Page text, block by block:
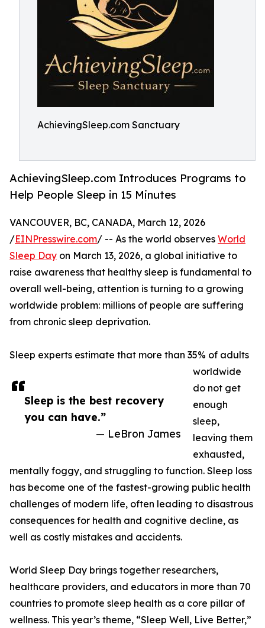
AchievingSleep.com Sanctuary
AchievingSleep.com Introduces Programs to
Help People Sleep in 15 Minutes
Sleep is the best recovery
you can have.”
— LeBron James
VANCOUVER, BC, CANADA, March 12, 2026
/EINPresswire.com/ -- As the world observes World
Sleep Day on March 13, 2026, a global initiative to
raise awareness that healthy sleep is fundamental to
overall well-being, attention is turning to a growing
worldwide problem: millions of people are suffering
from chronic sleep deprivation.
Sleep experts estimate that more than 35% of adults
worldwide
do not get
enough
sleep,
leaving them
exhausted,
mentally foggy, and struggling to function. Sleep loss
has become one of the fastest-growing public health
challenges of modern life, often leading to disastrous
consequences for health and cognitive decline, as
well as costly mistakes and accidents.
World Sleep Day brings together researchers,
healthcare providers, and educators in more than 70
countries to promote sleep health as a core pillar of
wellness. This year’s theme, “Sleep Well, Live Better,”